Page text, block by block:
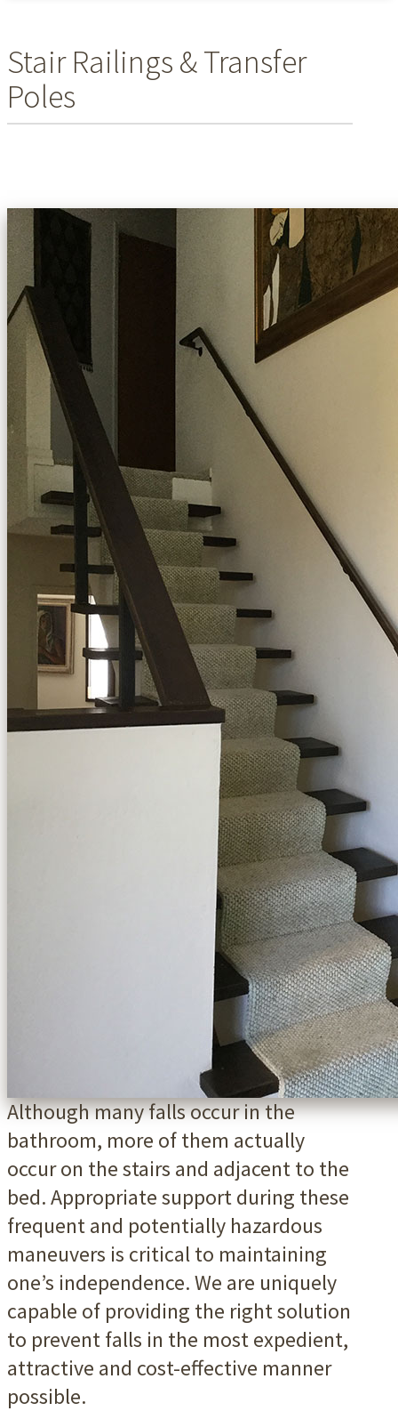
Stair Railings & Transfer
Poles
Although many falls occur in the
bathroom, more of them actually
occur on the stairs and adjacent to the
bed. Appropriate support during these
frequent and potentially hazardous
maneuvers is critical to maintaining
one’s independence. We are uniquely
capable of providing the right solution
to prevent falls in the most expedient,
attractive and cost-effective manner
possible.